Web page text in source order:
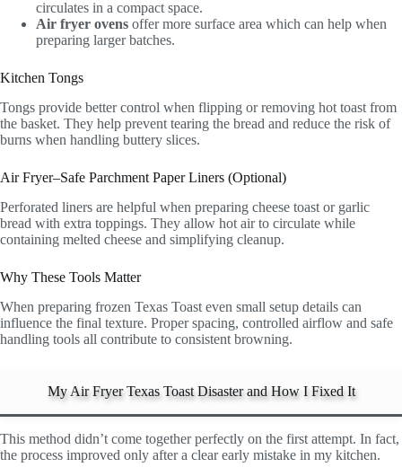
circulates in a compact space.
Air fryer ovens offer more surface area which can help when
preparing larger batches.
Kitchen Tongs
Tongs provide better control when flipping or removing hot toast from
the basket. They help prevent tearing the bread and reduce the risk of
burns when handling buttery slices.
Air Fryer–Safe Parchment Paper Liners (Optional)
Perforated liners are helpful when preparing cheese toast or garlic
bread with extra toppings. They allow hot air to circulate while
containing melted cheese and simplifying cleanup.
Why These Tools Matter
When preparing frozen Texas Toast even small setup details can
influence the final texture. Proper spacing, controlled airflow and safe
handling tools all contribute to consistent browning.
My Air Fryer Texas Toast Disaster and How I Fixed It
This method didn’t come together perfectly on the first attempt. In fact,
the process improved only after a clear early mistake in my kitchen.